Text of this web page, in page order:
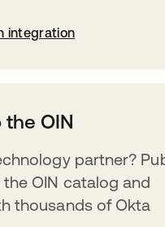
integration
the OIN
partner?
OIN catalog and
thousands of Okta